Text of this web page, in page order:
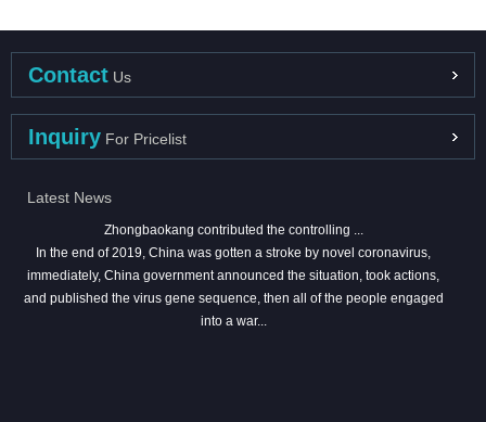
Contact Us
Inquiry For Pricelist
Latest News
Zhongbaokang contributed the controlling ...
In the end of 2019, China was gotten a stroke by novel coronavirus,
immediately, China government announced the situation, took actions,
and published the virus gene sequence, then all of the people engaged
into a war...